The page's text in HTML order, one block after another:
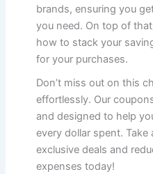
brands, ensuring you
you need. On top of
how to stack your
for your purchases.
Don’t miss out on this
effortlessly. Our
and designed to help
every dollar spent.
exclusive deals and
expenses today!